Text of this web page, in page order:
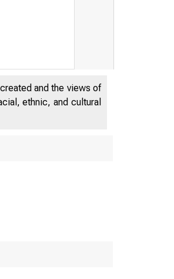
and the views of
ethnic, and cultural